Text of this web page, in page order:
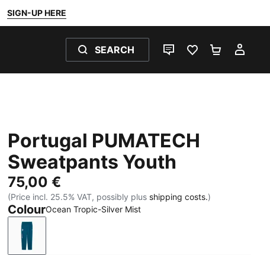
SIGN-UP HERE
SEARCH
LIVE CHATFAVOURITES 0
Portugal PUMATECH
Sweatpants Youth
75,00 €
(Price incl. 25.5% VAT, possibly plus shipping costs.)
ColourOcean Tropic-Silver Mist
Ocean Tropic-Silver Mist